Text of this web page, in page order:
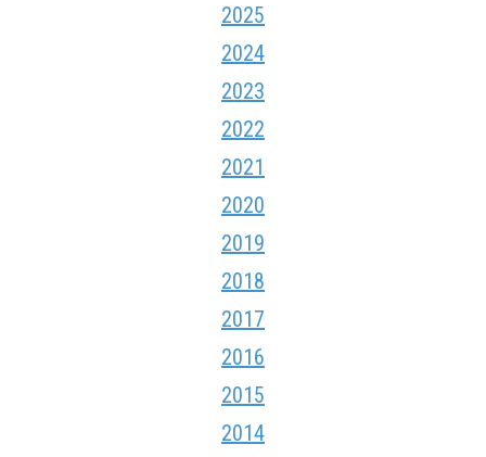
2025
2024
2023
2022
2021
2020
2019
2018
2017
2016
2015
2014